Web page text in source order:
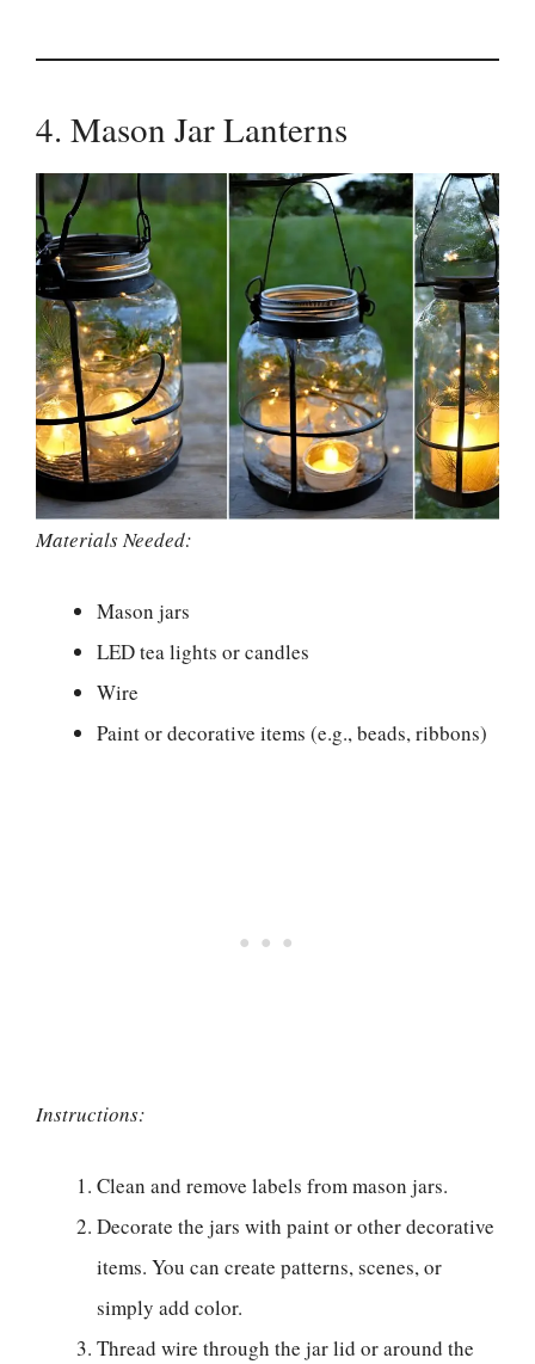
4. Mason Jar Lanterns
Materials Needed:
Mason jars
LED tea lights or candles
Wire
Paint or decorative items (e.g., beads, ribbons)
Instructions:
Clean and remove labels from mason jars.
Decorate the jars with paint or other decorative
items. You can create patterns, scenes, or
simply add color.
Thread wire through the jar lid or around the